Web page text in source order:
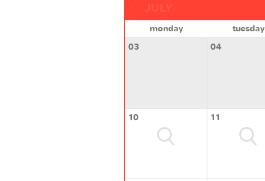
monday tuesday
03
04
10 11